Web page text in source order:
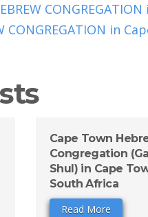
CONGREGATION in
Cape Town
Congregation
Shul) in Cape
South Africa
Read More